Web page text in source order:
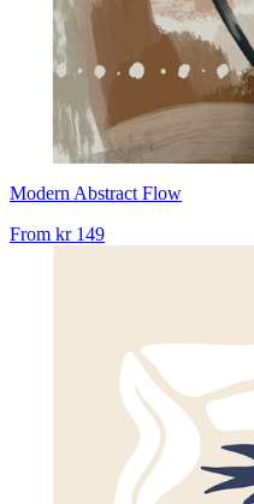
Modern Abstract Flow
From kr 149